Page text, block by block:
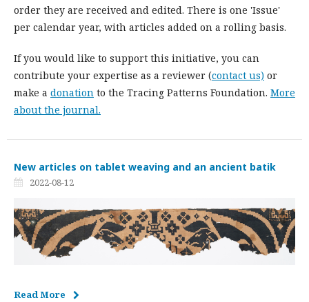
order they are received and edited. There is one 'Issue'
per calendar year, with articles added on a rolling basis.
If you would like to support this initiative, you can
contribute your expertise as a reviewer (contact us) or
make a donation to the Tracing Patterns Foundation. More
about the journal.
New articles on tablet weaving and an ancient batik
2022-08-12
Read More